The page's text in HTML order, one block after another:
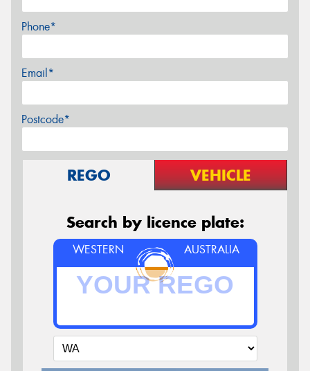
Phone*
Email*
Postcode*
REGO VEHICLE
Search by licence plate:
WESTERN AUSTRALIA